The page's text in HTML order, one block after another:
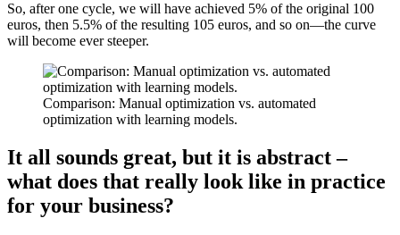
So, after one cycle, we will have achieved 5% of the original 100
euros, then 5.5% of the resulting 105 euros, and so on—the curve
will become ever steeper.
Comparison: Manual optimization vs. automated
optimization with learning models.
It all sounds great, but it is abstract –
what does that really look like in practice
for your business?